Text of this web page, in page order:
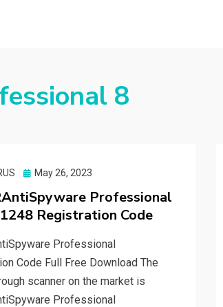
8
Posted
May 26, 2023
Professional
Registration Code
Professional
Code Full Free Download The
scanner on the market is
Professional